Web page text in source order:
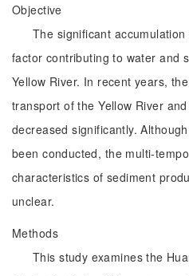
Objective
The significant
factor contributing to water and
Yellow River. In recent years,
transport of the Yellow River
decreased significantly.
been conducted, the multi-
characteristics of sediment
unclear.
Methods
This study examines the